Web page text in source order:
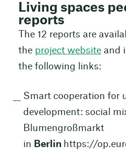
Living spaces
reports
The 12 reports are
the project websiteand
the following links:
Smart cooperation for
development: social
Blumengroßmarkt
in Berlin https://